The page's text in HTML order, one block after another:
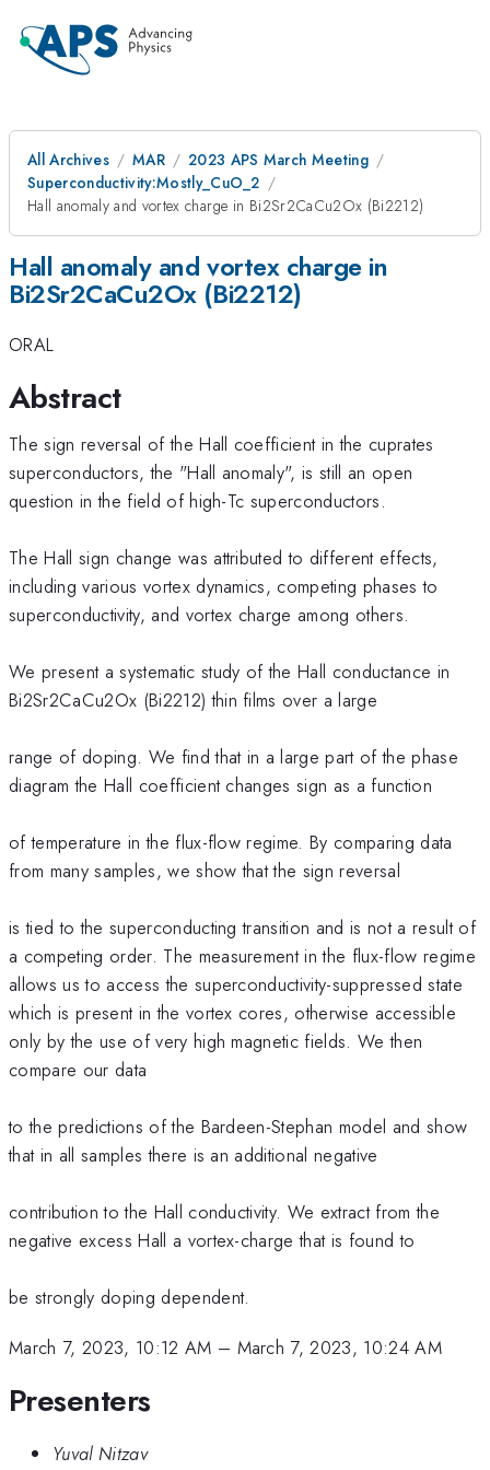
All Archives MAR
2023 APS March Meeting
Superconductivity:Mostly_CuO_2
Hall anomaly and vortex charge in Bi2Sr2CaCu2Ox (Bi2212)
Hall anomaly and vortex charge in
Bi2Sr2CaCu2Ox (Bi2212)
ORAL
Abstract
The sign reversal of the Hall coefficient in the cuprates
superconductors, the "Hall anomaly", is still an open
question in the field of high-Tc superconductors.
The Hall sign change was attributed to different effects,
including various vortex dynamics, competing phases to
superconductivity, and vortex charge among others.
We present a systematic study of the Hall conductance in
Bi2Sr2CaCu2Ox (Bi2212) thin films over a large
range of doping. We find that in a large part of the phase
diagram the Hall coefficient changes sign as a function
of temperature in the flux-flow regime. By comparing data
from many samples, we show that the sign reversal
is tied to the superconducting transition and is not a result of
a competing order. The measurement in the flux-flow regime
allows us to access the superconductivity-suppressed state
which is present in the vortex cores, otherwise accessible
only by the use of very high magnetic fields. We then
compare our data
to the predictions of the Bardeen-Stephan model and show
that in all samples there is an additional negative
contribution to the Hall conductivity. We extract from the
negative excess Hall a vortex-charge that is found to
be strongly doping dependent.
March 7, 2023, 10:12 AM – March 7, 2023, 10:24 AM
Presenters
Yuval Nitzav